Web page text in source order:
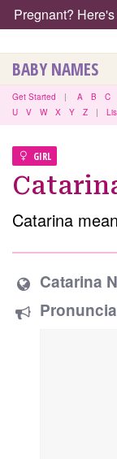
Pregnant?
BABY NAMES
Get Started | A B C
U
V W X Y Z |
GIRL
Catarina
Catarina